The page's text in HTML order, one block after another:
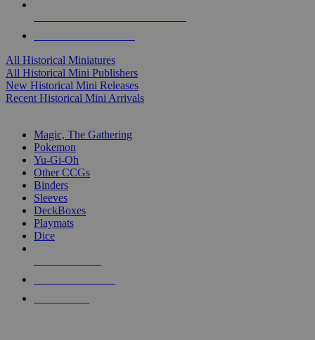
All Historical Miniatures
All Historical Mini Publishers
New Historical Mini Releases
Recent Historical Mini Arrivals
Magic, The Gathering
Pokemon
Yu-Gi-Oh
Other CCGs
Binders
Sleeves
DeckBoxes
Playmats
Dice